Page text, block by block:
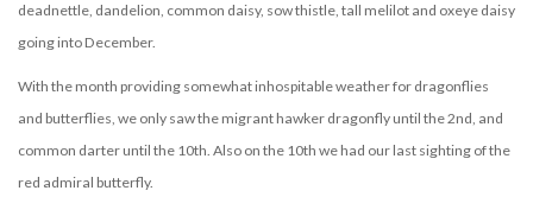
deadnettle, dandelion, common daisy, sow thistle, tall melilot and oxeye daisy
going into December.
With the month providing somewhat inhospitable weather for dragonflies
and butterflies, we only saw the migrant hawker dragonfly until the 2nd, and
common darter until the 10th. Also on the 10th we had our last sighting of the
red admiral butterfly.